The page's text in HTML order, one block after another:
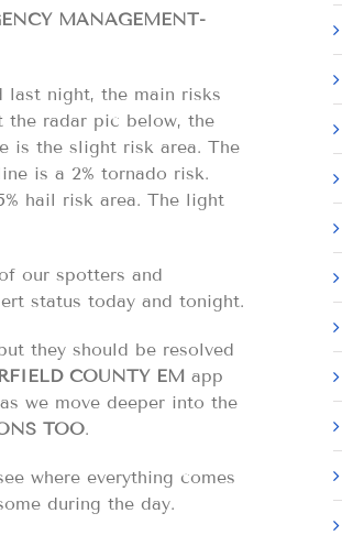
MANAGEMENT-
last night, the main risks
radar pic below, the
is the slight risk area. The
is a 2% tornado risk.
hail risk area. The light
our spotters and
status today and tonight.
they should be resolved
COUNTY EM app
we move deeper into the
TOO.
where everything comes
during the day.